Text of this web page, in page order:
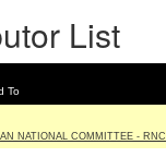
List
To
NATIONAL COMMITTEE - RNC